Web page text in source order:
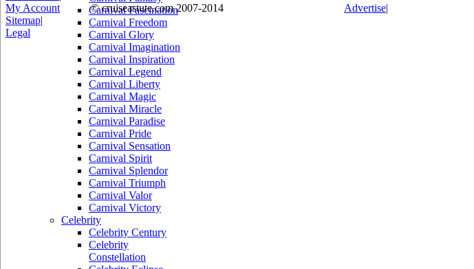
Carnival Fascination
Carnival Freedom
Carnival Glory
Carnival Imagination
Carnival Inspiration
Carnival Legend
Carnival Liberty
Carnival Magic
Carnival Miracle
Carnival Paradise
Carnival Pride
Carnival Sensation
Carnival Spirit
Carnival Splendor
Carnival Triumph
Carnival Valor
Carnival Victory
Celebrity
Celebrity Century
Celebrity
Constellation
My Account
© cruiseastute.com 2007-2014 Advertise|
Sitemap|
Legal